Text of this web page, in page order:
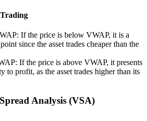
If the price is below VWAP, it is a
since the asset trades cheaper than the
If the price is above VWAP, it presents
to profit, as the asset trades higher than its
Analysis (VSA)